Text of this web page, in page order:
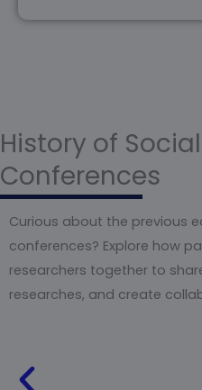
History of
Conferences
Curious about the previous
conferences? Explore how
researchers together to
researches, and create